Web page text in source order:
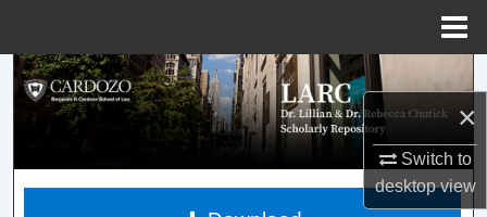
×
Switch to
desktopview
Search
Browse Collections
My Account